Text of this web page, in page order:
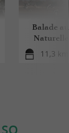
Balade
11,3